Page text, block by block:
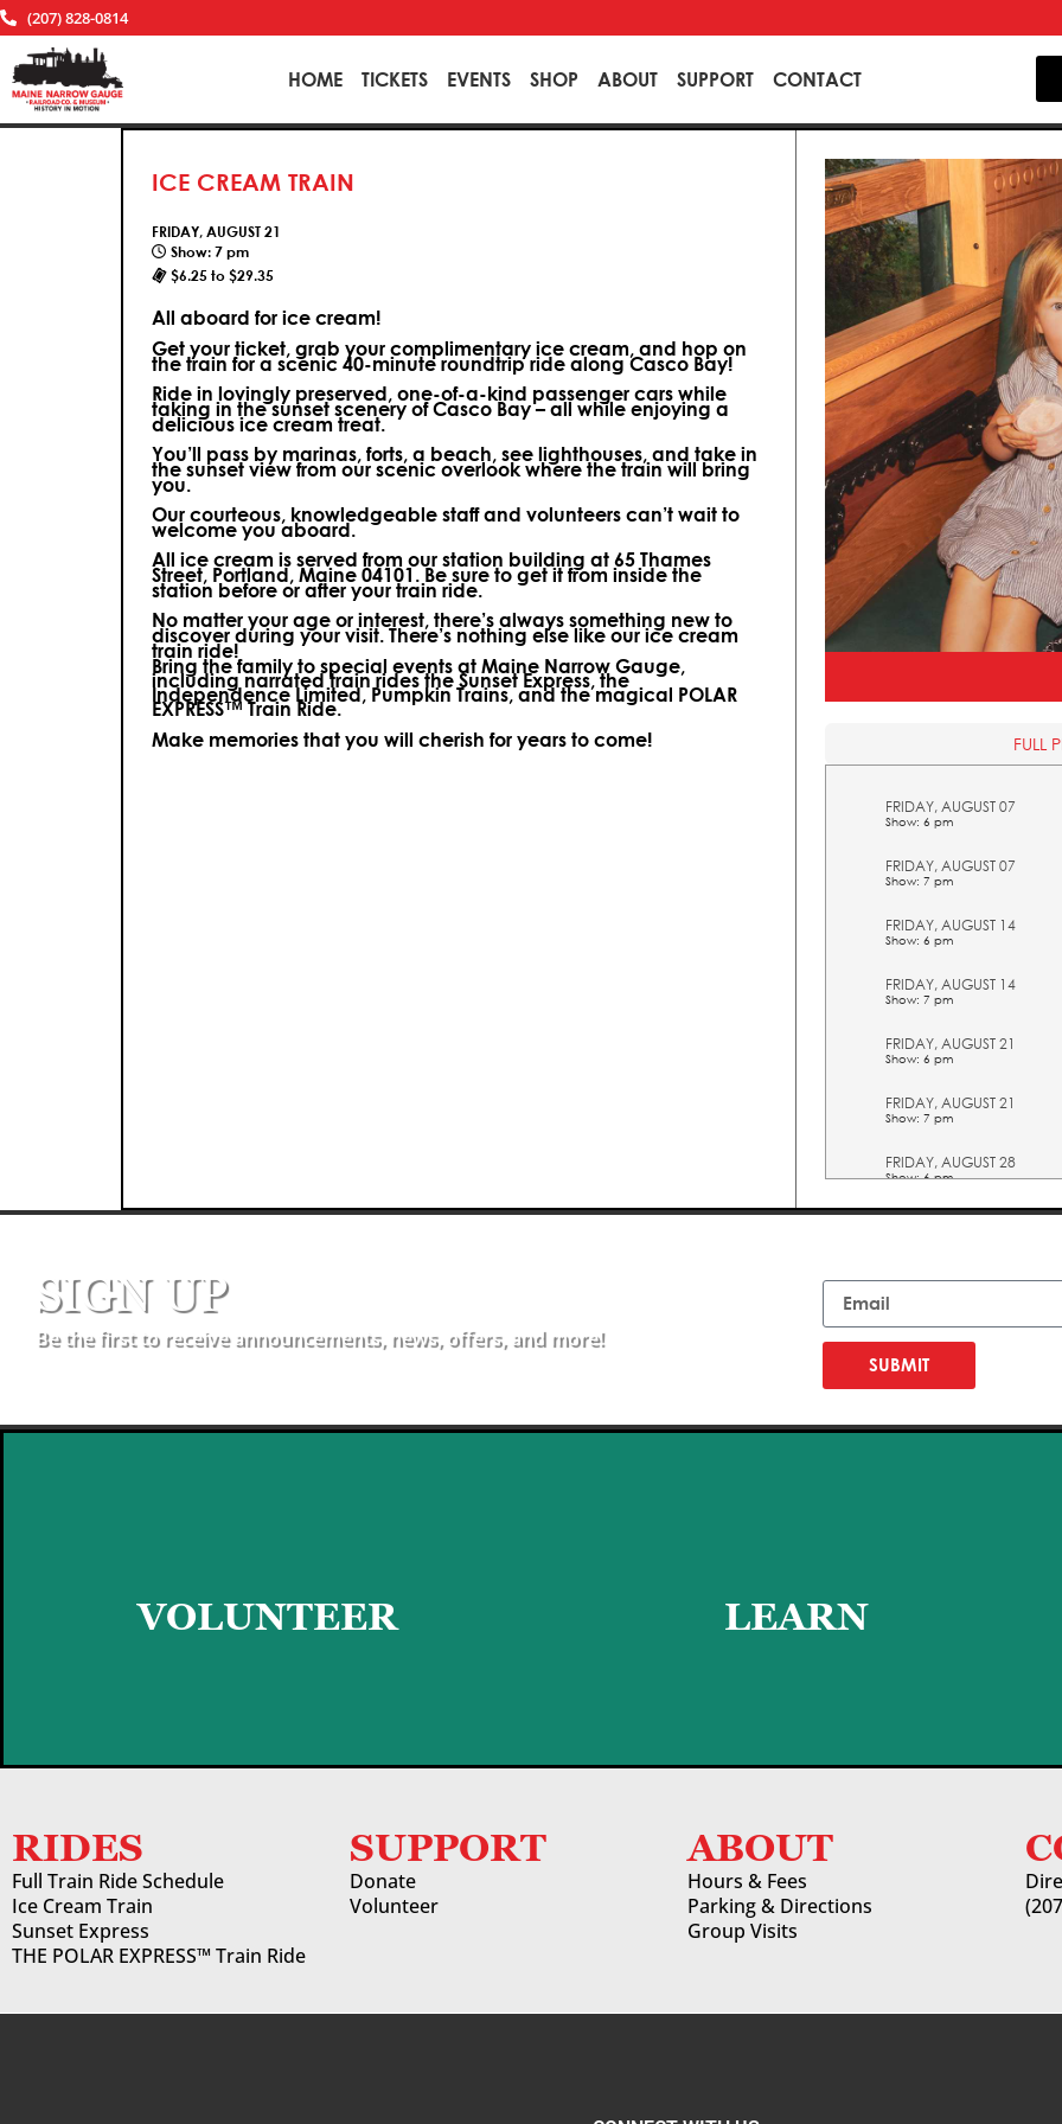
(207) 828-0814
HOME TICKETS EVENTS SHOP ABOUT SUPPORT CONTACT
ICE CREAM TRAIN
FRIDAY, AUGUST 21
Show: 7 pm
$6.25 to $29.35
All aboard for ice cream!
Get your ticket, grab your complimentary ice cream, and hop on
the train for a scenic 40-minute roundtrip ride along Casco Bay!
Ride in lovingly preserved, one-of-a-kind passenger cars while
taking in the sunset scenery of Casco Bay – all while enjoying a
delicious ice cream treat.
You’ll pass by marinas, forts, a beach, see lighthouses, and take in
the sunset view from our scenic overlook where the train will bring
you.
Our courteous, knowledgeable staff and volunteers can’t wait to
welcome you aboard.
All ice cream is served from our station building at 65 Thames
Street, Portland, Maine 04101. Be sure to get it from inside the
station before or after your train ride.
No matter your age or interest, there’s always something new to
discover during your visit.There’s nothing else like our ice cream
train ride!
Bring the family to special events at Maine Narrow Gauge,
including narrated train rides the Sunset Express, the
Independence Limited, Pumpkin Trains, and the magical POLAR
EXPRESS™ Train Ride.
Make memories that you will cherish for years to come!
FULL
FRIDAY, AUGUST 07
Show: 6 pm
FRIDAY, AUGUST 07
Show: 7 pm
FRIDAY, AUGUST 14
Show: 6 pm
FRIDAY, AUGUST 14
Show: 7 pm
FRIDAY, AUGUST 21
Show: 6 pm
FRIDAY, AUGUST 21
Show: 7 pm
FRIDAY, AUGUST 28
Show: 6 pm
FRIDAY, AUGUST 28
FRIDAY, SEPTEMBER 04
Show: 6 pm
FRIDAY, SEPTEMBER 04
Show: 7 pm
SIGN UP
Be the first to receive announcements, news, offers, and more!
SUBMIT
VOLUNTEER LEARN
LEARN MORE
RIDES
Full Train Ride Schedule
Ice Cream Train
Sunset Express
THE POLAR EXPRESS™ Train Ride
SUPPORT
Donate
Volunteer
ABOUT
Hours & Fees
Parking & Directions
Group Visits